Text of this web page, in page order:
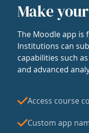
Make
The Moodle app is
Institutions can
capabilities such
and advanced
Access course
Custom app